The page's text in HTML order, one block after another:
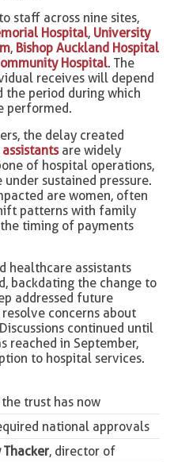
staff across nine sites,
Hospital, University
, Bishop Auckland Hospital
Hospital. The
receives will depend
the period during which
performed.
the delay created
are widely
of hospital operations,
sustained pressure.
are women, often
patterns with family
timing of payments
healthcare assistants
backdating the change to
addressed future
concerns about
continued until
reached in September,
to hospital services.
trust has now
national approvals
Thacker, director of